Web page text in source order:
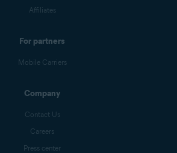
Affiliates
For partners
Mobile Carriers
Company
Contact Us
Careers
Press center